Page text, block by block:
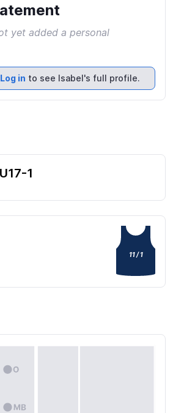
yet added a personal
Log in to see Isabel's full profile.
1
11 / 1